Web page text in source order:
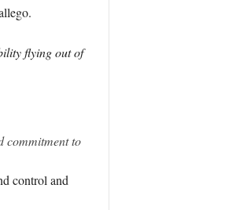
flying out of
commitment to
control and